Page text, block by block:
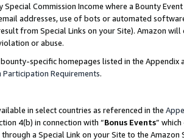
Special Commission Income where a Bounty
addresses, use of bots or automated
from Special Links on your Site). Amazon
or abuse.
specific homepages listed in the
Participation Requirements.
in select countries as referenced in the
4(b) in connection with “Bonus Events”
a Special Link on your Site to the